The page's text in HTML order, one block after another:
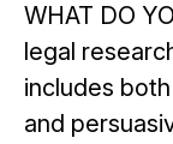
WHAT DO
legal
includes
and